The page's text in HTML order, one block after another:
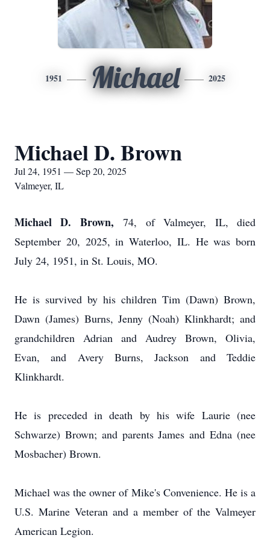
1951 Michael 2025
Michael D. Brown
Jul 24, 1951 — Sep 20, 2025
Valmeyer, IL
Michael D. Brown, 74, of Valmeyer, IL, died
September 20, 2025, in Waterloo, IL. He was born
July 24, 1951, in St. Louis, MO.
He is survived by his children Tim (Dawn) Brown,
Dawn (James) Burns, Jenny (Noah) Klinkhardt; and
grandchildren Adrian and Audrey Brown, Olivia,
Evan, and Avery Burns, Jackson and Teddie
Klinkhardt.
He is preceded in death by his wife Laurie (nee
Schwarze) Brown; and parents James and Edna (nee
Mosbacher) Brown.
Michael was the owner of Mike's Convenience. He is a
U.S. Marine Veteran and a member of the Valmeyer
American Legion.